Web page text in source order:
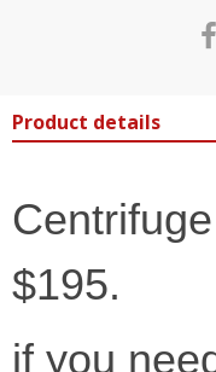
Product details
$195.
if you